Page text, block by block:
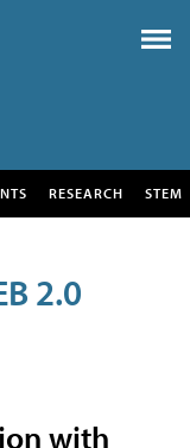
RESEARCH STEM
2.0
with